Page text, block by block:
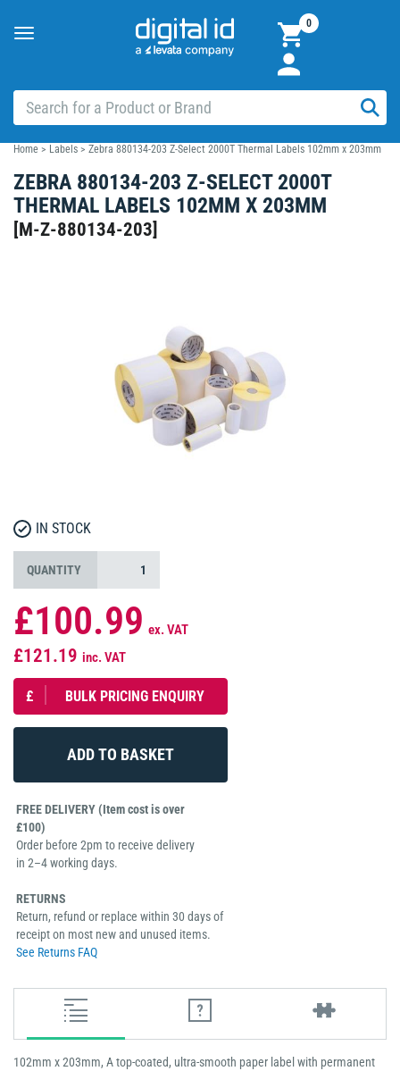
Toggle
0
Home > Labels > Zebra 880134-203 Z-Select 2000T Thermal Labels 102mm x 203mm
ZEBRA 880134-203 Z-SELECT 2000T
THERMAL LABELS 102MM X 203MM
[M-Z-880134-203]
IN STOCK
QUANTITY
£100.99 ex. VAT
£121.19 inc. VAT
£ BULK PRICING ENQUIRY
FREE DELIVERY (Item cost is over
£100)
Order before 2pm to receive delivery
in 2–4 working days.
RETURNS
Return, refund or replace within 30 days of
receipt on most new and unused items.
See Returns FAQ
102mm x 203mm, A top-coated, ultra-smooth paper label with permanent